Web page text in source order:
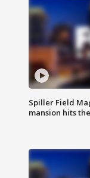
Spiller Field
mansion hits